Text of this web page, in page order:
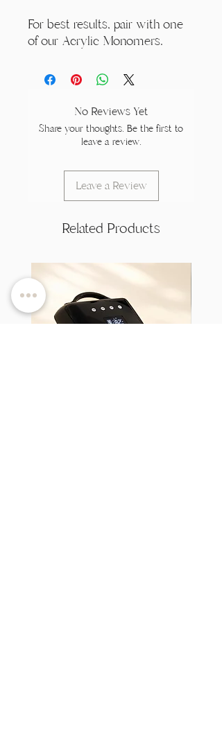
For best results, pair with one
of our Acrylic Monomers.
No Reviews Yet
Share your thoughts. Be the first to
leave a review.
Leave a Review
Related Products